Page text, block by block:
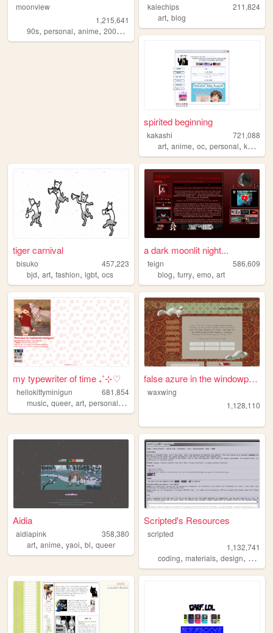
moonview
1,215,641
90s, personal, anime, 2000s blogging
kalechips
211,824
art,blog
spirited beginning
kakashi
721,088
art,anime,oc,personal,kpop
tiger carnival
bisuko
457,223
bjd, art, fashion, lgbt, ocs
a dark moonlit night...
feign
586,609
blog,furry,emo,art
my typewriter of time ₊˚⊹♡
hellokittyminigun
681,854
music, queer, art, personal,cute
false azure in the windowpane
waxwing
1,128,110
Aidia
aidiapink
358,380
art, anime, yaoi, bl, queer
Scripted's Resources
scripted
1,132,741
coding,materials,design, carrd